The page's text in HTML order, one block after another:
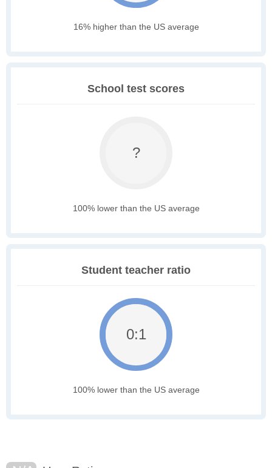
16% higher than the US average
School test scores
?
100% lower than the US average
Student teacher ratio
0:1
100% lower than the US average